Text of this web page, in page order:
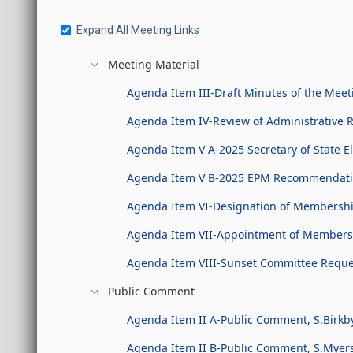
Expand All Meeting Links
Meeting Material
Agenda Item III-Draft Minutes of the
Agenda Item IV-Review of Administrative
Agenda Item V A-2025 Secretary of State
Agenda Item V B-2025 EPM
Agenda Item VI-Designation of
Agenda Item VII-Appointment of
Agenda Item VIII-Sunset Committee
Public Comment
Agenda Item II A-Public Comment,
Agenda Item II B-Public Comment,